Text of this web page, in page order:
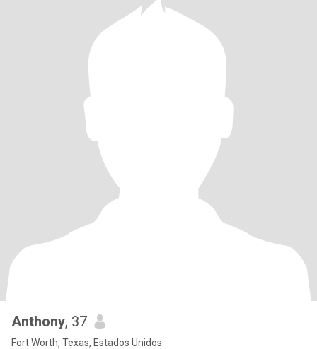
Anthony, 37
Fort Worth, Texas, Estados Unidos